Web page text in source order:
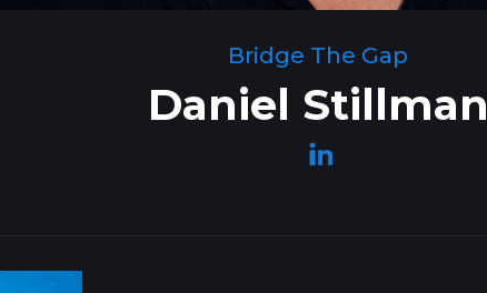
Bridge The Gap
Daniel Stillman